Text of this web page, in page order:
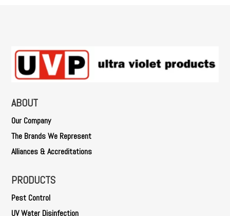
ABOUT
Our Company
The Brands We Represent
Alliances & Accreditations
PRODUCTS
Pest Control
UV Water Disinfection